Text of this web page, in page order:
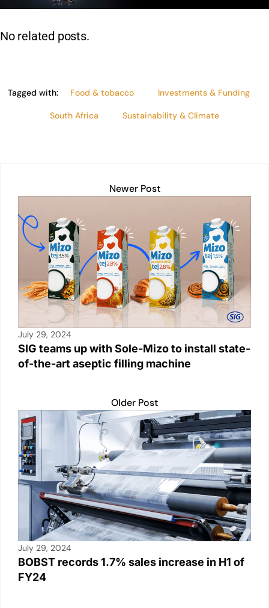
n p
p
o
o
n
No related posts.
Tagged with: Food & tobacco Investments & Funding
South Africa Sustainability & Climate
Newer Post
July 29, 2024
SIG teams up with Sole-Mizo to install state-
of-the-art aseptic filling machine
Older Post
July 29, 2024
BOBST records 1.7% sales increase in H1 of
FY24